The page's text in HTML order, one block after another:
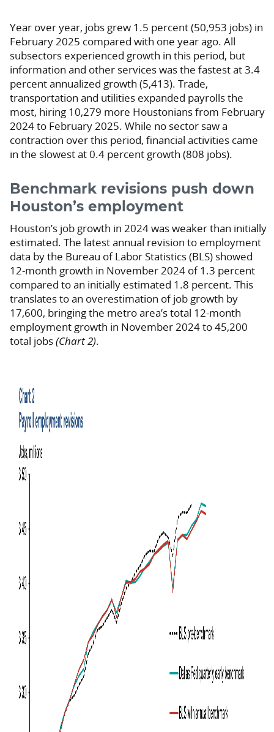
Year over year, jobs grew 1.5 percent (50,953 jobs) in
February 2025 compared with one year ago. All
subsectors experienced growth in this period, but
information and other services was the fastest at 3.4
percent annualized growth (5,413). Trade,
transportation and utilities expanded payrolls the
most, hiring 10,279 more Houstonians from February
2024 to February 2025. While no sector saw a
contraction over this period, financial activities came
in the slowest at 0.4 percent growth (808 jobs).
Benchmark revisions push down
Houston’s employment
Houston’s job growth in 2024 was weaker than initially
estimated. The latest annual revision to employment
data by the Bureau of Labor Statistics (BLS) showed
12-month growth in November 2024 of 1.3 percent
compared to an initially estimated 1.8 percent. This
translates to an overestimation of job growth by
17,600, bringing the metro area’s total 12-month
employment growth in November 2024 to 45,200
total jobs(Chart 2).